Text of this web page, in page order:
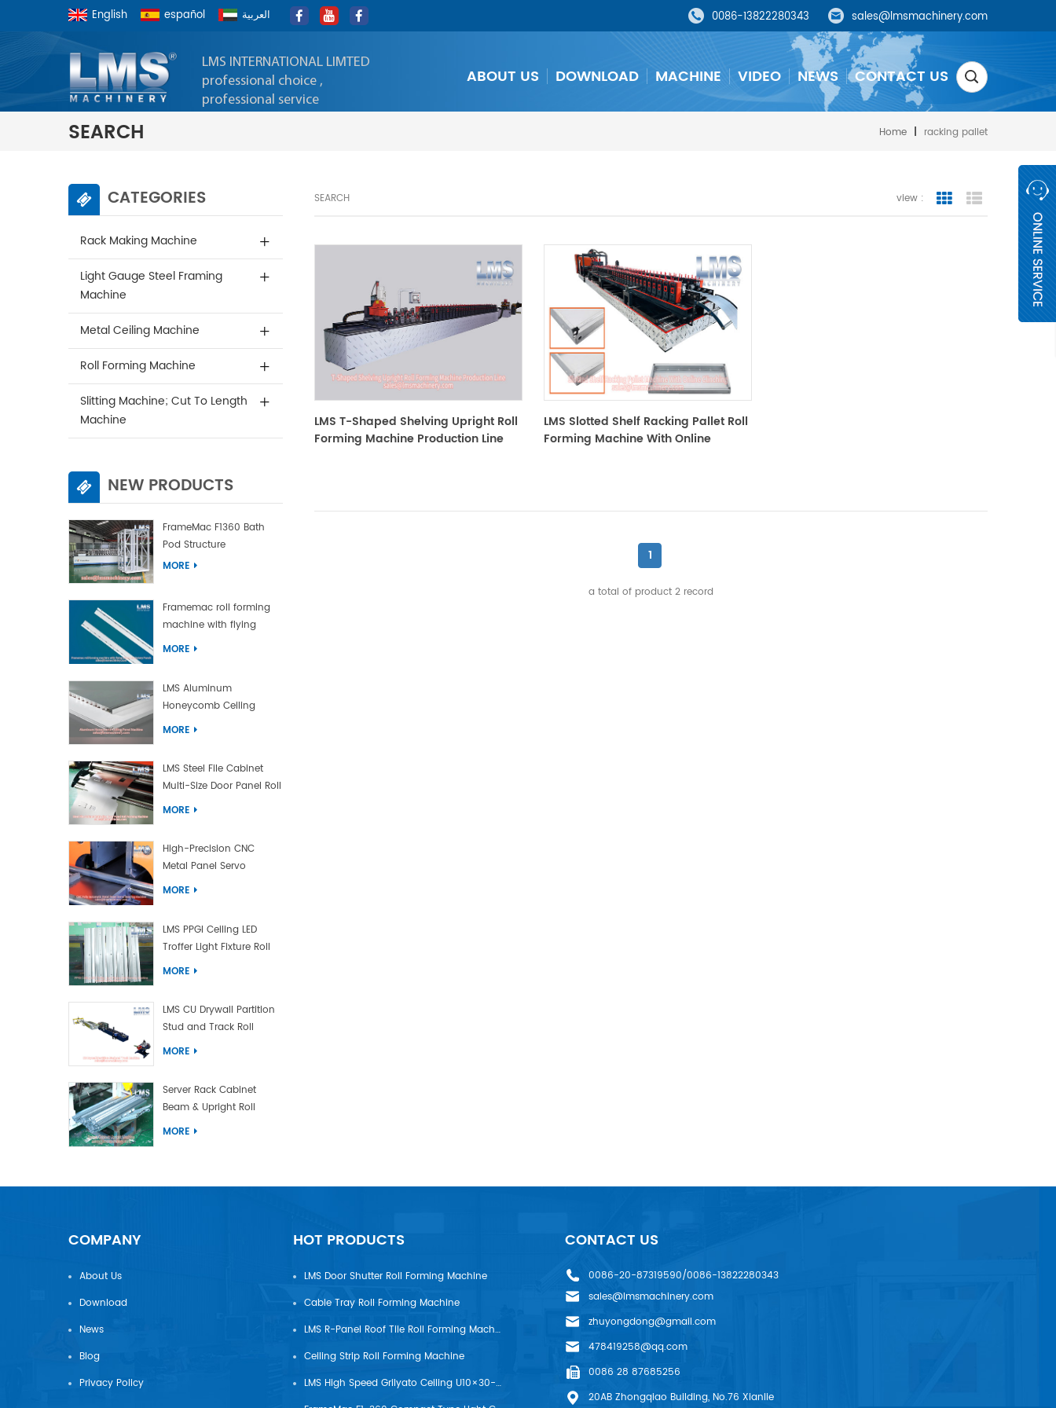
English español العربية 0086-13822280343 sales@lmsmachinery.com
LMS INTERNATIONAL LIMTED
professional choice ,
professional service
ABOUT US DOWNLOAD MACHINE VIDEO NEWS CONTACT US
SEARCH Home | racking pallet
CATEGORIES
Rack Making Machine
Light Gauge Steel Framing
Machine
Metal Ceiling Machine
Roll Forming Machine
Slitting Machine; Cut To Length
Machine
NEW PRODUCTS
FrameMac F1360 Bath
Pod Structure
MORE
Framemac roll forming
machine with flying
punch and flying cut
MORE
LMS Aluminum
Honeycomb Ceiling
Panel Machine
MORE
LMS Steel File Cabinet
Multi-Size Door Panel Roll
Forming Machine
MORE
High-Precision CNC
Metal Panel Servo
Bending Machine
MORE
LMS PPGI Ceiling LED
Troffer Light Fixture Roll
Forming Machine
MORE
LMS CU Drywall Partition
Stud and Track Roll
Forming Machine
MORE
Server Rack Cabinet
Beam & Upright Roll
Forming Machine With
MORE
SEARCH view : grid view
LMS T-Shaped Shelving Upright Roll
Forming Machine Production Line
LMS Slotted Shelf Racking Pallet Roll
Forming Machine With Online
1
a total of product 2record
COMPANY
About Us
Download
News
Blog
Privacy Policy
HOT PRODUCTS
LMS Door Shutter Roll Forming Machine
Cable Tray Roll Forming Machine
LMS R-Panel Roof Tile Roll Forming Machine
Ceiling Strip Roll Forming Machine
LMS High Speed Grilyato Ceiling U10×30-50 Production Line
CONTACT US
0086-20-87319590/0086-13822280343
sales@lmsmachinery.com
zhuyongdong@gmail.com
478419258@qq.com
0086 28 87685256
20AB Zhongqiao Building, No.76 Xianlie